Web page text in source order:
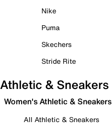
Nike
Puma
Skechers
Stride Rite
Athletic & Sneakers
Women's Athletic & Sneakers
All Athletic & Sneakers